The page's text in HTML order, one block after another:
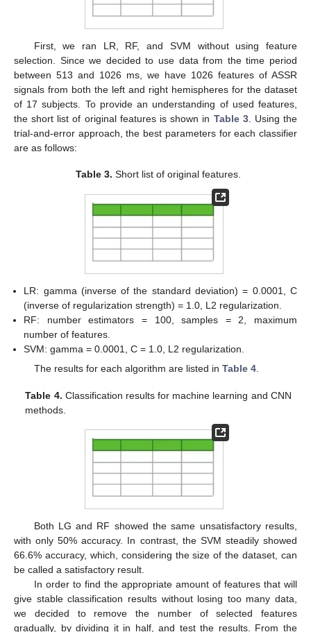
First, we ran LR, RF, and SVM without using feature
selection. Since we decided to use data from the time period
between 513 and 1026 ms, we have 1026 features of ASSR
signals from both the left and right hemispheres for the dataset
of 17 subjects. To provide an understanding of used features,
the short list of original features is shown in Table 3. Using the
trial-and-error approach, the best parameters for each classifier
are as follows:
Table 3. Short list of original features.
LR: gamma (inverse of the standard deviation) = 0.0001, C
(inverse of regularization strength) = 1.0, L2 regularization.
RF: number estimators = 100, samples = 2, maximum
number of features.
SVM: gamma = 0.0001, C = 1.0, L2 regularization.
The results for each algorithm are listed in Table 4.
Table 4. Classification results for machine learning and CNN
methods.
Both LG and RF showed the same unsatisfactory results,
with only 50% accuracy. In contrast, the SVM steadily showed
66.6% accuracy, which, considering the size of the dataset, can
be called a satisfactory result.
In order to find the appropriate amount of features that will
give stable classification results without losing too many data,
we decided to remove the number of selected features
gradually, by dividing it in half, and test the results. From the